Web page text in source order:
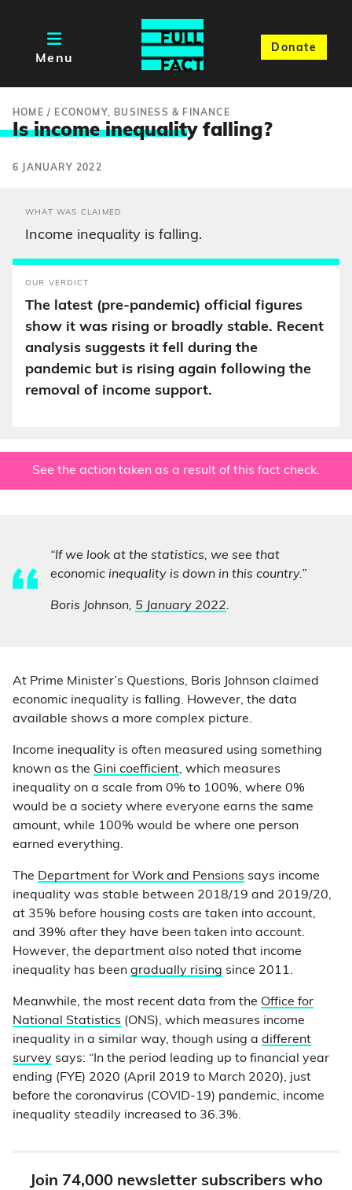
Menu
Donate
HOME / ECONOMY, BUSINESS & FINANCE
Is income inequality falling?
6 JANUARY 2022
WHAT WAS CLAIMED
Income inequality is falling.
OUR VERDICT
The latest (pre-pandemic) official figures
show it was rising or broadly stable. Recent
analysis suggests it fell during the
pandemic but is rising again following the
removal of income support.
See the action taken as a result of this fact check.
“If we look at the statistics, we see that
economic inequality is down in this country.”
Boris Johnson, 5 January 2022.
At Prime Minister’s Questions, Boris Johnson claimed
economic inequality is falling. However, the data
available shows a more complex picture.
Income inequality is often measured using something
known as the Gini coefficient, which measures
inequality on a scale from 0% to 100%, where 0%
would be a society where everyone earns the same
amount, while 100% would be where one person
earned everything.
The Department for Work and Pensions says income
inequality was stable between 2018/19 and 2019/20,
at 35% before housing costs are taken into account,
and 39% after they have been taken into account.
However, the department also noted that income
inequality has been gradually rising since 2011.
Meanwhile, the most recent data from the Office for
National Statistics (ONS), which measures income
inequality in a similar way, though using a different
survey says: “In the period leading up to financial year
ending (FYE) 2020 (April 2019 to March 2020), just
before the coronavirus (COVID-19) pandemic, income
inequality steadily increased to 36.3%.
Join 74,000 newsletter subscribers who